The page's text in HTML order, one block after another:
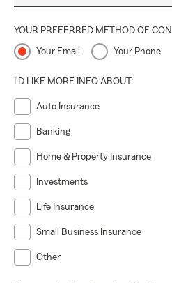
YOUR PREFERRED METHOD OF
Your Email Your Phone
I'D LIKE MORE INFO ABOUT:
Auto Insurance
Banking
Home & Property Insurance
Investments
Life Insurance
Small Business Insurance
Other